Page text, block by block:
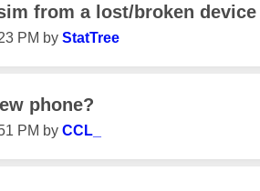
from a lost/broken device
PM by StatTree
phone?
PM by CCL_